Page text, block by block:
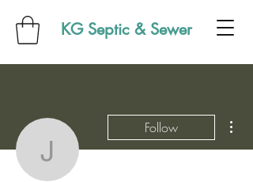
KG Septic & Sewer
Jan Kypuros
Follow